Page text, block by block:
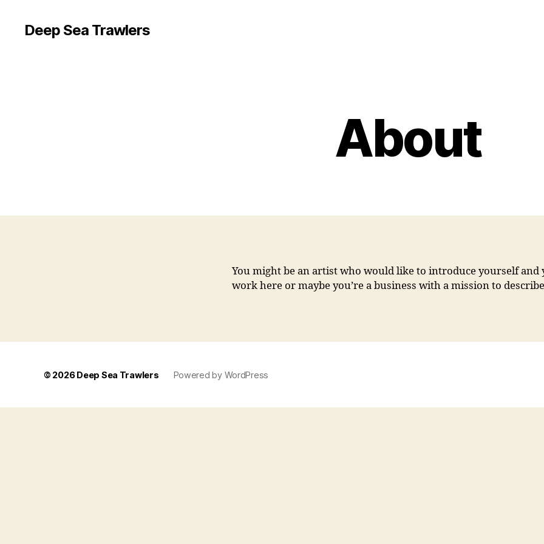
Deep Sea Trawlers
About
You might be an artist who would like to introduce yourself and
work here or maybe you’re a business with a mission to
© 2026Deep Sea Trawlers Powered by WordPress